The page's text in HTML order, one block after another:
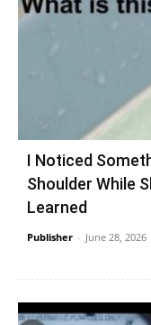
I Noticed
Shoulder While
Learned
Publisher - June 28, 2026